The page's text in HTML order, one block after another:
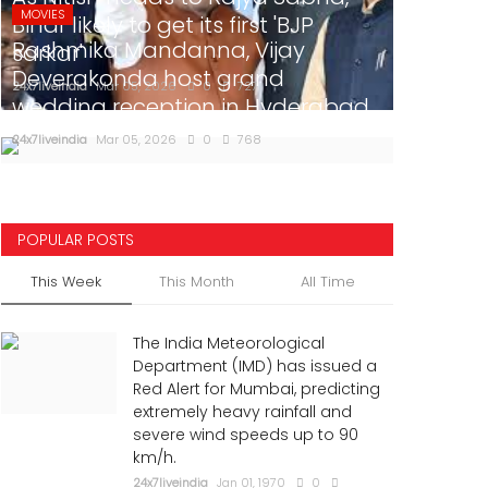
Bihar likely to get its first 'BJP
sarkar'
24x7liveindia Mar 05, 2026 0 727
MOVIES
Rashmika Mandanna, Vijay
Deverakonda host grand
wedding reception in Hyderabad
24x7liveindia Mar 05, 2026 0 768
POPULAR POSTS
This Week This Month All Time
The India Meteorological
Department (IMD) has issued a
Red Alert for Mumbai, predicting
extremely heavy rainfall and
severe wind speeds up to 90
km/h.
24x7liveindia Jan 01, 1970 0